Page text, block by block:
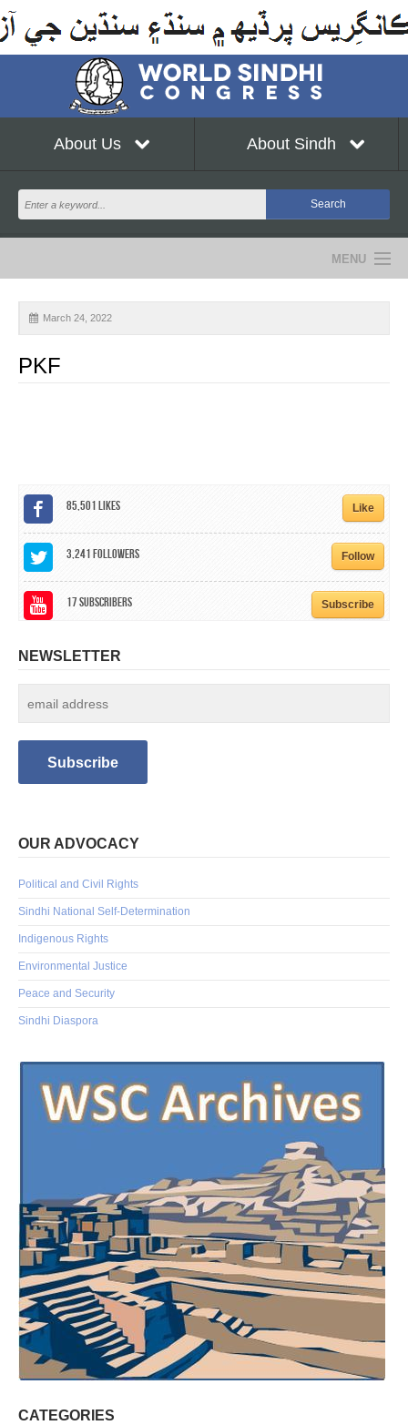
About Us About Sindh
MENU
NEWS
EVENTS
CONTACT
March 24, 2022
PKF
85,501Likes Like
3,241Followers Follow
17Subscribers Subscribe
NEWSLETTER
OUR ADVOCACY
Political and Civil Rights
Sindhi National Self-Determination
Indigenous Rights
Environmental Justice
Peace and Security
Sindhi Diaspora
CATEGORIES